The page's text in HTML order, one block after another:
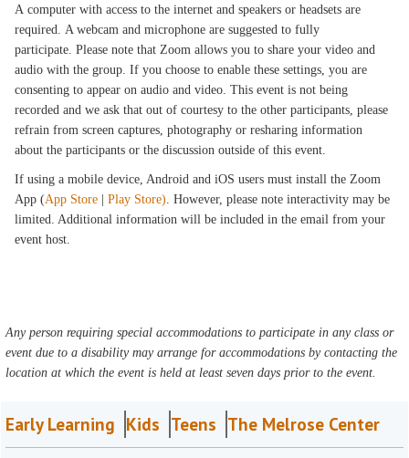
A computer with access to the internet and speakers or headsets are
required. A webcam and microphone are suggested to fully
participate. Please note that Zoom allows you to share your video and
audio with the group. If you choose to enable these settings, you are
consenting to appear on audio and video. This event is not being
recorded and we ask that out of courtesy to the other participants, please
refrain from screen captures, photography or resharing information
about the participants or the discussion outside of this event.
If using a mobile device, Android and iOS users must install the Zoom
App (App Store |Play Store). However, please note interactivity may be
limited. Additional information will be included in the email from your
event host.
Any person requiring special accommodations to participate in any class or
event due to a disability may arrange for accommodations by contacting the
location at which the event is held at least seven days prior to the event.
Early Learning Kids Teens The Melrose Center